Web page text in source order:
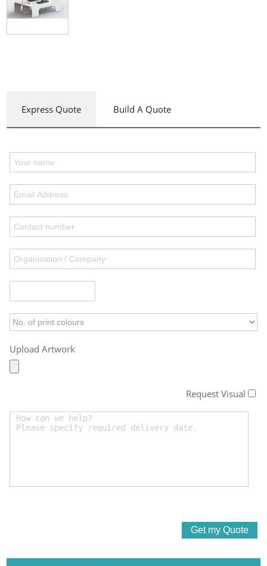
Express Quote Build A Quote
Upload Artwork
Request Visual